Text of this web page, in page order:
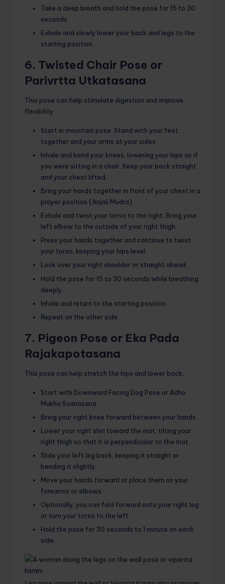
Take a deep breath and hold the pose for 15 to 30
seconds.
Exhale and slowly lower your back and legs to the
starting position.
6. Twisted Chair Pose or
Parivrtta Utkatasana
This pose can help stimulate digestion and improve
flexibility.
Start in mountain pose. Stand with your feet
together and your arms at your sides.
Inhale and bend your knees, lowering your hips as if
you were sitting in a chair. Keep your back straight
and your chest lifted.
Bring your hands together in front of your chest in a
prayer position (Anjali Mudra).
Exhale and twist your torso to the right. Bring your
left elbow to the outside of your right thigh.
Press your hands together and continue to twist
your torso, keeping your hips level.
Look over your right shoulder or straight ahead.
Hold the pose for 15 to 30 seconds while breathing
deeply.
Inhale and return to the starting position.
Repeat on the other side.
7. Pigeon Pose or Eka Pada
Rajakapotasana
This pose can help stretch the hips and lower back.
Start with Downward Facing Dog Pose or Adho
Mukha Svanasana.
Bring your right knee forward between your hands.
Lower your right shin toward the mat, tilting your
right thigh so that it is perpendicular to the mat.
Slide your left leg back, keeping it straight or
bending it slightly.
Move your hands forward or place them on your
forearms or elbows.
Optionally, you can fold forward onto your right leg
or turn your torso to the left.
Hold the pose for 30 seconds to 1 minute on each
side.